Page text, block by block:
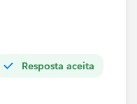
Resposta aceita